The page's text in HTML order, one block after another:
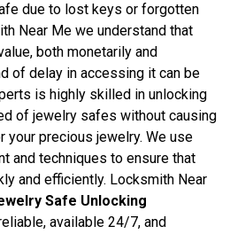
due to lost keys or forgotten
Near Me we understand that
both monetarily and
of delay in accessing it can be
is highly skilled in unlocking
of jewelry safes without causing
your precious jewelry. We use
and techniques to ensure that
and efficiently. Locksmith Near
Safe Unlocking
available 24/7, and